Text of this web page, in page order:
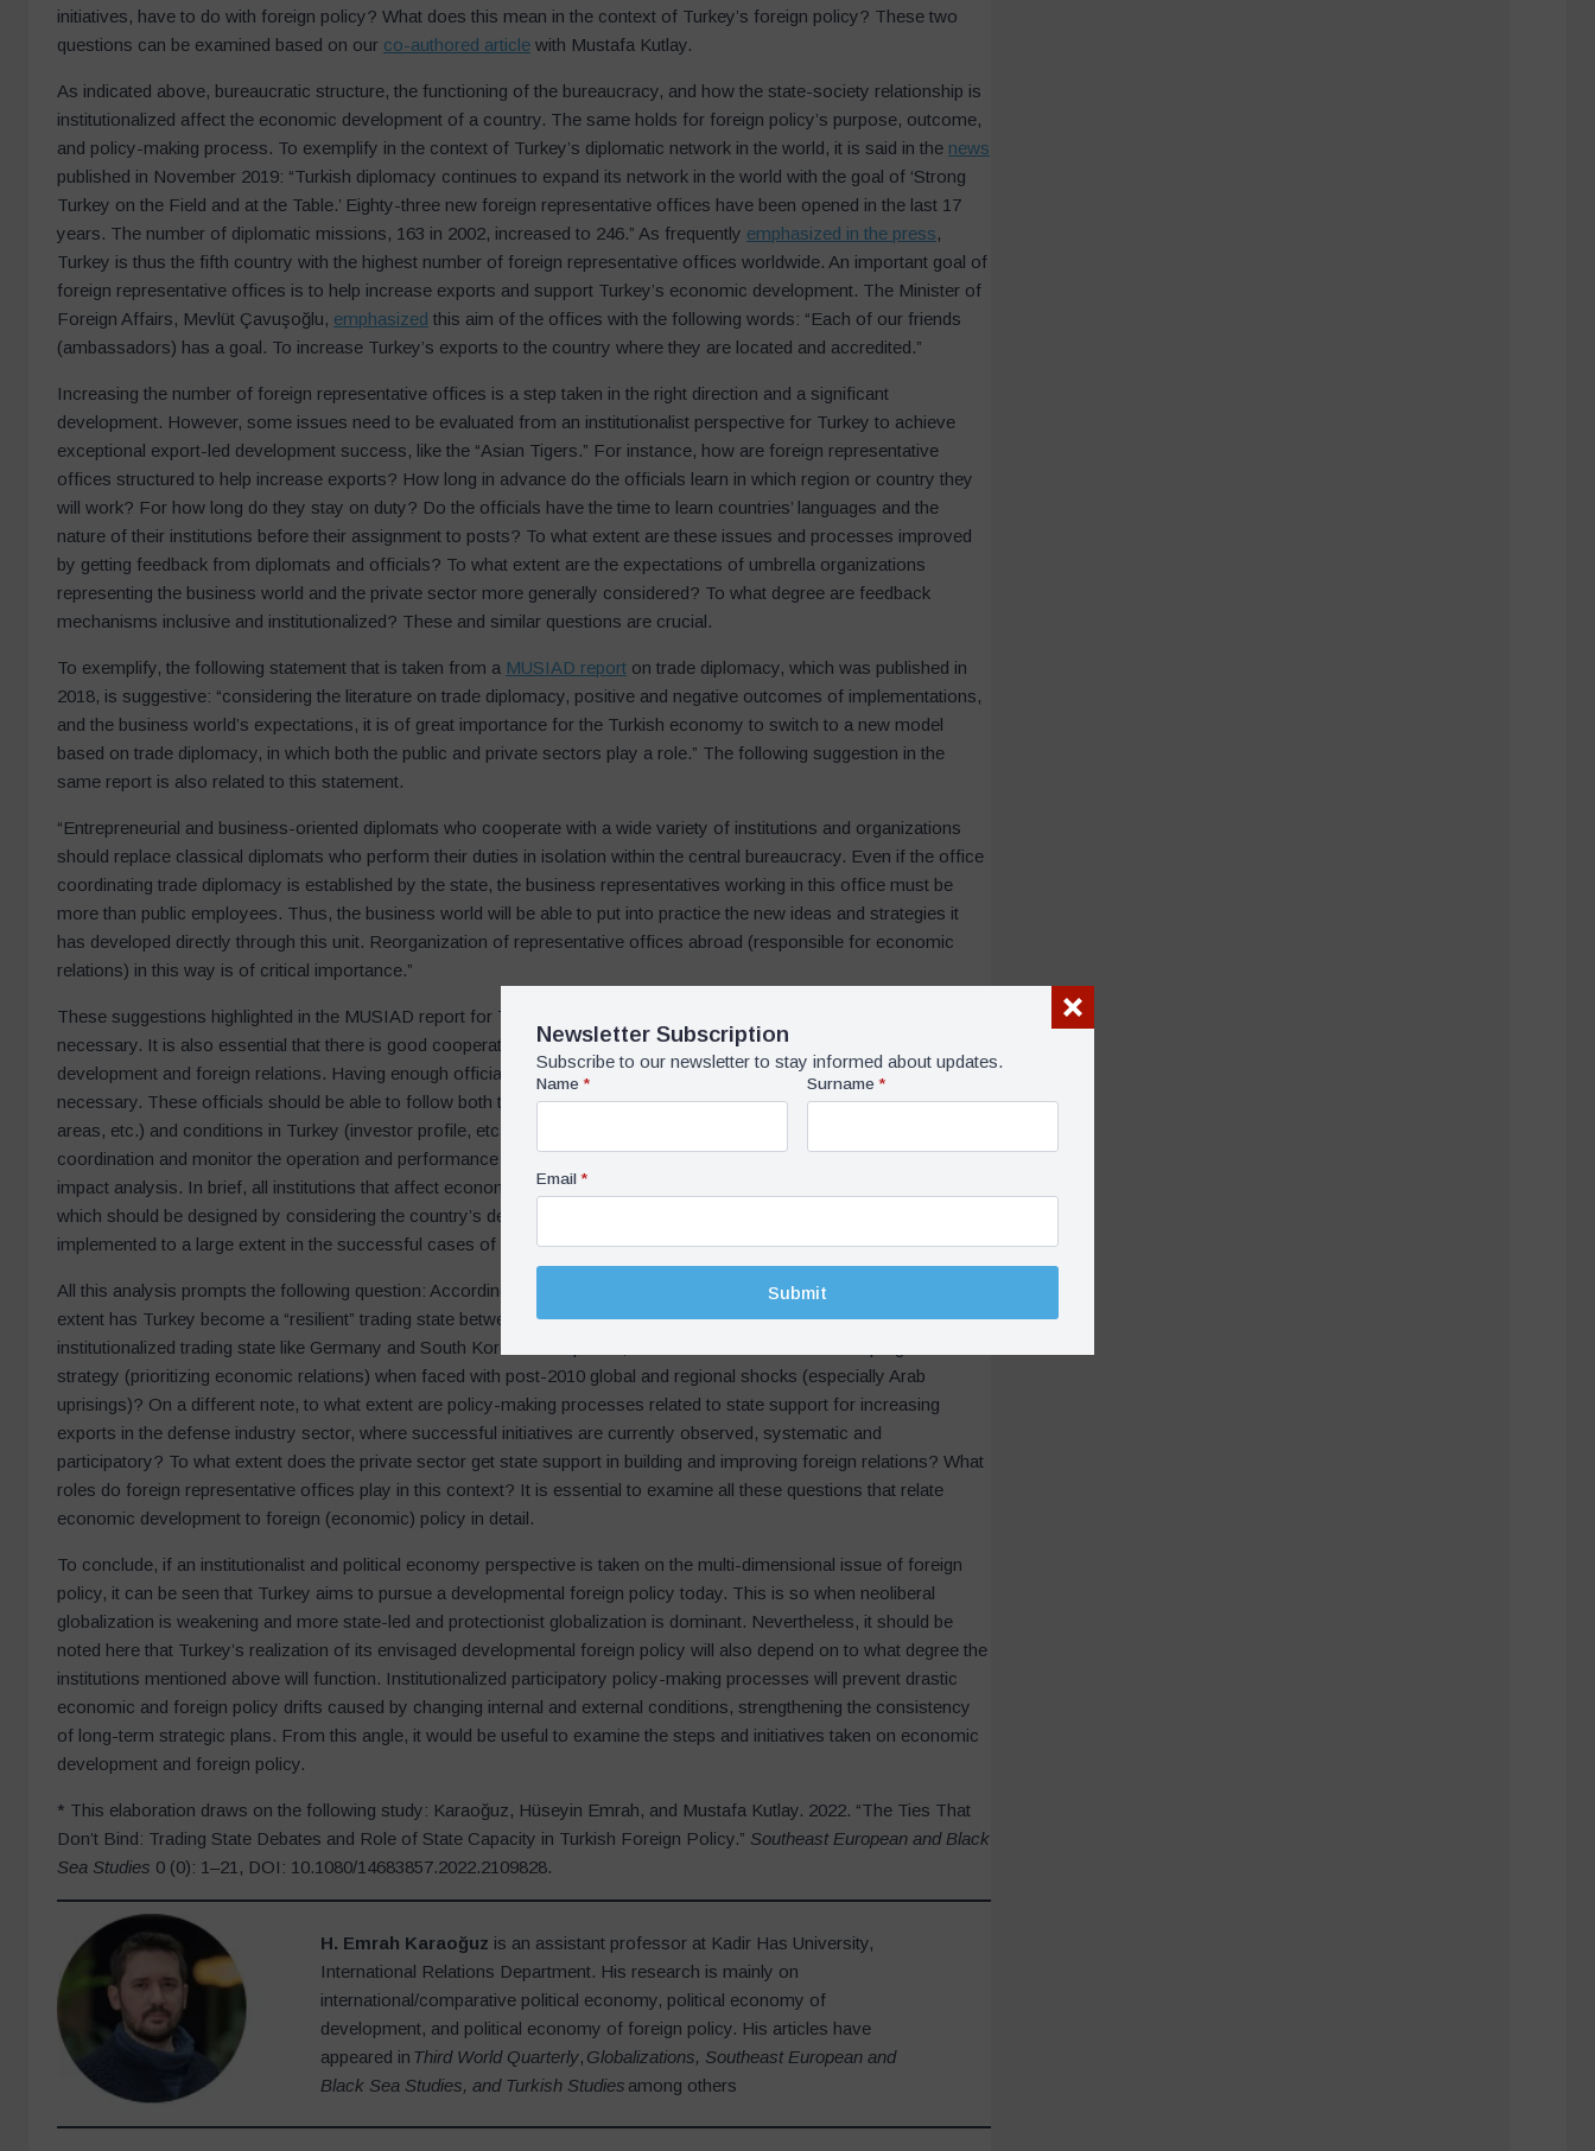
initiatives, have to do with foreign policy? What does this mean in the context of Turkey’s foreign policy? These two
questions can be examined based on our co-authored article with Mustafa Kutlay.
As indicated above, bureaucratic structure, the functioning of the bureaucracy, and how the state-society relationship is
institutionalized affect the economic development of a country. The same holds for foreign policy’s purpose, outcome,
and policy-making process. To exemplify in the context of Turkey’s diplomatic network in the world, it is said in the news
published in November 2019: “Turkish diplomacy continues to expand its network in the world with the goal of ‘Strong
Turkey on the Field and at the Table.’ Eighty-three new foreign representative offices have been opened in the last 17
years. The number of diplomatic missions, 163 in 2002, increased to 246.” As frequently emphasized in the press,
Turkey is thus the fifth country with the highest number of foreign representative offices worldwide. An important goal of
foreign representative offices is to help increase exports and support Turkey’s economic development. The Minister of
Foreign Affairs, Mevlüt Çavuşoğlu, emphasized this aim of the offices with the following words: “Each of our friends
(ambassadors) has a goal. To increase Turkey’s exports to the country where they are located and accredited.”
Increasing the number of foreign representative offices is a step taken in the right direction and a significant
development. However, some issues need to be evaluated from an institutionalist perspective for Turkey to achieve
exceptional export-led development success, like the “Asian Tigers.” For instance, how are foreign representative
offices structured to help increase exports? How long in advance do the officials learn in which region or country they
will work? For how long do they stay on duty? Do the officials have the time to learn countries’ languages and the
nature of their institutions before their assignment to posts? To what extent are these issues and processes improved
by getting feedback from diplomats and officials? To what extent are the expectations of umbrella organizations
representing the business world and the private sector more generally considered? To what degree are feedback
mechanisms inclusive and institutionalized? These and similar questions are crucial.
To exemplify, the following statement that is taken from a MUSIAD report on trade diplomacy, which was published in
2018, is suggestive: “considering the literature on trade diplomacy, positive and negative outcomes of implementations,
and the business world’s expectations, it is of great importance for the Turkish economy to switch to a new model
based on trade diplomacy, in which both the public and private sectors play a role.” The following suggestion in the
same report is also related to this statement.
“Entrepreneurial and business-oriented diplomats who cooperate with a wide variety of institutions and organizations
should replace classical diplomats who perform their duties in isolation within the central bureaucracy. Even if the office
coordinating trade diplomacy is established by the state, the business representatives working in this office must be
more than public employees. Thus, the business world will be able to put into practice the new ideas and strategies it
has developed directly through this unit. Reorganization of representative offices abroad (responsible for economic
relations) in this way is of critical importance.”
These suggestions highlighted in the MUSIAD report for Turkey to pursue an effective developmental foreign policy are
necessary. It is also essential that there is good cooperation among state organizations that focus on economic
development and foreign relations. Having enough officials working abroad under a conducive bureaucratic structure is
necessary. These officials should be able to follow both the market conditions there (potential sectors, investment
areas, etc.) and conditions in Turkey (investor profile, etc.). In addition, a nodal state agency should ensure bureaucratic
coordination and monitor the operation and performance of the system with the necessary feedback mechanisms and
impact analysis. In brief, all institutions that affect economic development at home should also work in foreign policy,
which should be designed by considering the country’s development goals. It is seen that these mechanisms have been
implemented to a large extent in the successful cases of “trading states” such as Germany and South Korea.
All this analysis prompts the following question: According to the institutionalist perspective presented here, to what
extent has Turkey become a “resilient” trading state between 2002 and 2010? In other words, if Turkey had been an
institutionalized trading state like Germany and South Korea in this period, would it have followed a more pragmatic
strategy (prioritizing economic relations) when faced with post-2010 global and regional shocks (especially Arab
uprisings)? On a different note, to what extent are policy-making processes related to state support for increasing
exports in the defense industry sector, where successful initiatives are currently observed, systematic and
participatory? To what extent does the private sector get state support in building and improving foreign relations? What
roles do foreign representative offices play in this context? It is essential to examine all these questions that relate
economic development to foreign (economic) policy in detail.
To conclude, if an institutionalist and political economy perspective is taken on the multi-dimensional issue of foreign
policy, it can be seen that Turkey aims to pursue a developmental foreign policy today. This is so when neoliberal
globalization is weakening and more state-led and protectionist globalization is dominant. Nevertheless, it should be
noted here that Turkey’s realization of its envisaged developmental foreign policy will also depend on to what degree the
institutions mentioned above will function. Institutionalized participatory policy-making processes will prevent drastic
economic and foreign policy drifts caused by changing internal and external conditions, strengthening the consistency
of long-term strategic plans. From this angle, it would be useful to examine the steps and initiatives taken on economic
development and foreign policy.
* This elaboration draws on the following study: Karaoğuz, Hüseyin Emrah, and Mustafa Kutlay. 2022. “The Ties That
Don’t Bind: Trading State Debates and Role of State Capacity in Turkish Foreign Policy.” Southeast European and Black
Sea Studies 0 (0): 1–21, DOI: 10.1080/14683857.2022.2109828.
H. Emrah Karaoğuz is an assistant professor at Kadir Has University,
International Relations Department. His research is mainly on
international/comparative political economy, political economy of
development, and political economy of foreign policy. His articles have
appeared in Third World Quarterly, Globalizations, Southeast European and
Black Sea Studies, and Turkish Studies among others
Newsletter Subscription
Subscribe to our newsletter to stay informed about updates.
Name Surname
Email *
Submit